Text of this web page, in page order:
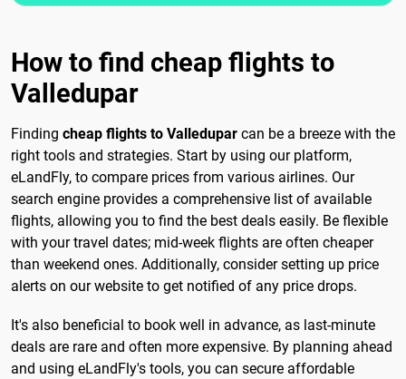
How to find cheap flights to
Valledupar
Finding cheap flights to Valledupar can be a breeze with the
right tools and strategies. Start by using our platform,
eLandFly, to compare prices from various airlines. Our
search engine provides a comprehensive list of available
flights, allowing you to find the best deals easily. Be flexible
with your travel dates; mid-week flights are often cheaper
than weekend ones. Additionally, consider setting up price
alerts on our website to get notified of any price drops.
It's also beneficial to book well in advance, as last-minute
deals are rare and often more expensive. By planning ahead
and using eLandFly's tools, you can secure affordable